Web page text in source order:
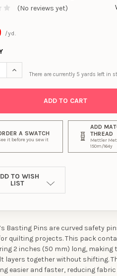
(No reviews yet)
/yd.
QUANTITY OF DRITZ
INCREASE QUANTITY OF
There are currently 5 yards left in
A SWATCH
it before you sew it
ADD
THREAD
Mettler
150m/164y
TO WISH
LIST
Basting Pins are curved safety
quilting projects. This pack
2 inches (50 mm) long, making
layers together without shifting.
easier and faster, reducing